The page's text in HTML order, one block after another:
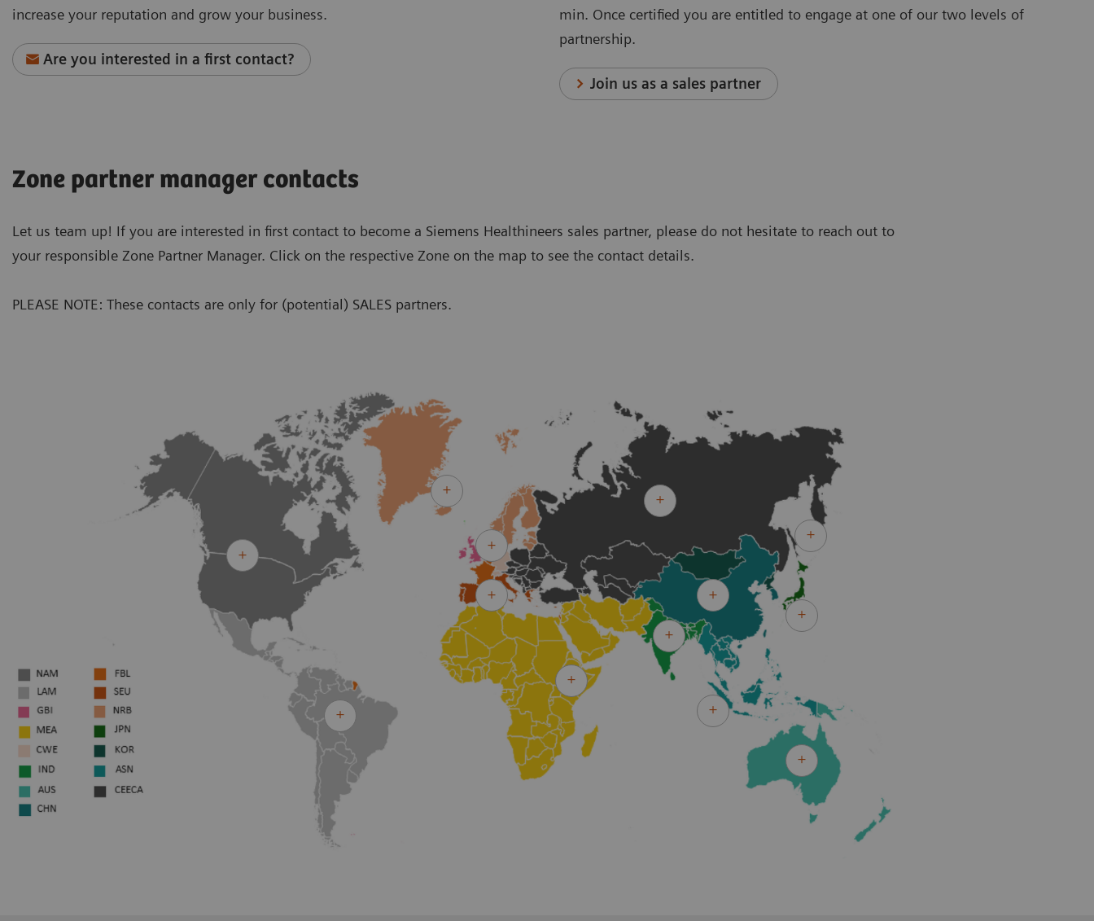
increase your reputation and grow your business.
Are you interested in a first contact?
min. Once certified you are entitled to engage at one of our two levels of
partnership.
Join us as a sales partner
Zone partner manager contacts
Let us team up! If you are interested in first contact to become a Siemens Healthineers sales partner, please do not hesitate to reach out to
your responsible Zone Partner Manager. Click on the respective Zone on the map to see the contact details.
PLEASE NOTE: These contacts are only for (potential) SALES partners.